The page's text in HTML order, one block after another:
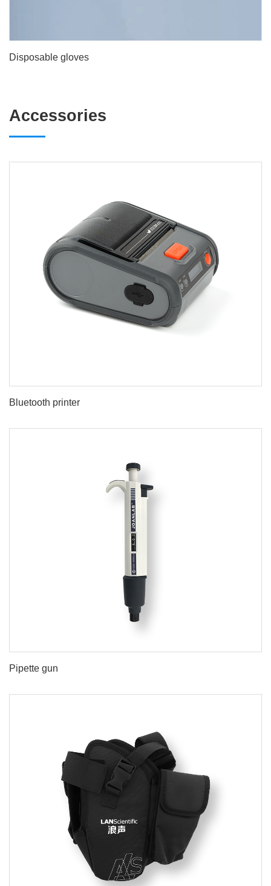
Disposable gloves
Accessories
Bluetooth printer
Pipette gun